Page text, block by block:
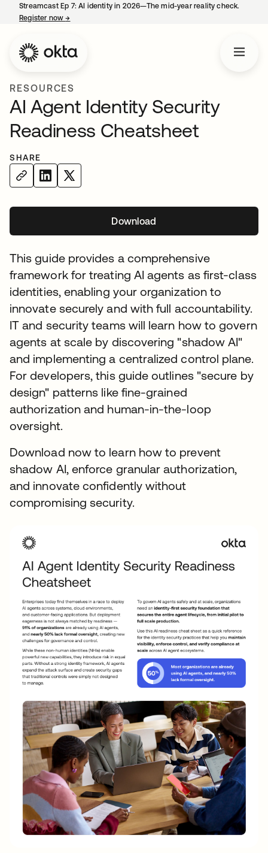
Streamcast Ep 7: AI identity in 2026—The mid-year reality check.
Register now→
RESOURCES
AI Agent Identity Security
Readiness Cheatsheet
SHARE
Downloadopens in a new tab
This guide provides a comprehensive
framework for treating AI agents as first-class
identities, enabling your organization to
innovate securely and with full accountability.
IT and security teams will learn how to govern
agents at scale by discovering "shadow AI"
and implementing a centralized control plane.
For developers, this guide outlines "secure by
design" patterns like fine-grained
authorization and human-in-the-loop
oversight.
Download now to learn how to prevent
shadow AI, enforce granular authorization,
and innovate confidently without
compromising security.